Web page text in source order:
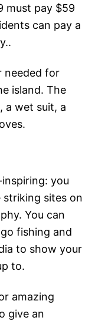
must pay $59
can pay a
needed for
island. The
a wet suit, a
you
sites on
You can
fishing and
to show your
to.
amazing
give an